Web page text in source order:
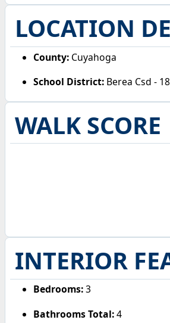
LOCATION
County: Cuyahoga
School District: Berea Csd -
WALK SCORE
INTERIOR
Bedrooms:3
Bathrooms Total:4